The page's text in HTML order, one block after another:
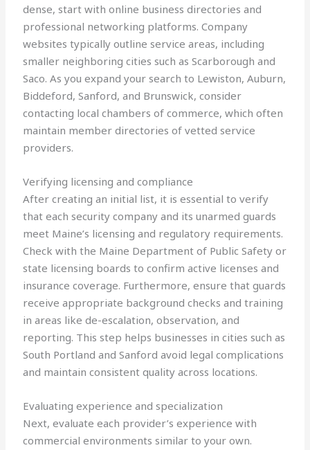
dense, start with online business directories and
professional networking platforms. Company
websites typically outline service areas, including
smaller neighboring cities such as Scarborough and
Saco. As you expand your search to Lewiston, Auburn,
Biddeford, Sanford, and Brunswick, consider
contacting local chambers of commerce, which often
maintain member directories of vetted service
providers.
Verifying licensing and compliance
After creating an initial list, it is essential to verify
that each security company and its unarmed guards
meet Maine’s licensing and regulatory requirements.
Check with the Maine Department of Public Safety or
state licensing boards to confirm active licenses and
insurance coverage. Furthermore, ensure that guards
receive appropriate background checks and training
in areas like de-escalation, observation, and
reporting. This step helps businesses in cities such as
South Portland and Sanford avoid legal complications
and maintain consistent quality across locations.
Evaluating experience and specialization
Next, evaluate each provider’s experience with
commercial environments similar to your own.